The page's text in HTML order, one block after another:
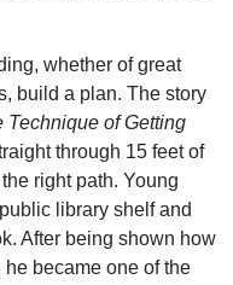
whether of great
build a plan. The story
Technique of Getting
through 15 feet of
right path. Young
library shelf and
After being shown how
became one of the